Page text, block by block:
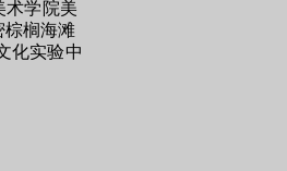
术学院美
榈海滩
化实验中